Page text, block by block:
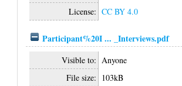
License: CC BY 4.0
Participant%20I ... _Interviews.pdf
Visible to: Anyone
File size: 103kB